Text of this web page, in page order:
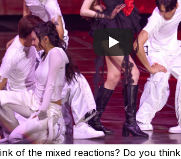
of the mixed reactions? Do you